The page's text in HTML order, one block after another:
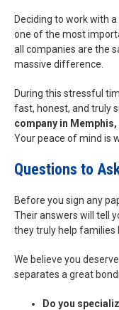
Deciding to work with
one of the most
all companies are the
massive difference.
During this stressful
fast, honest, and truly
company in Memphis,
Your peace of mind is
Questions to
Before you sign any
Their answers will tell
they truly help families
We believe you
separates a great
Do you